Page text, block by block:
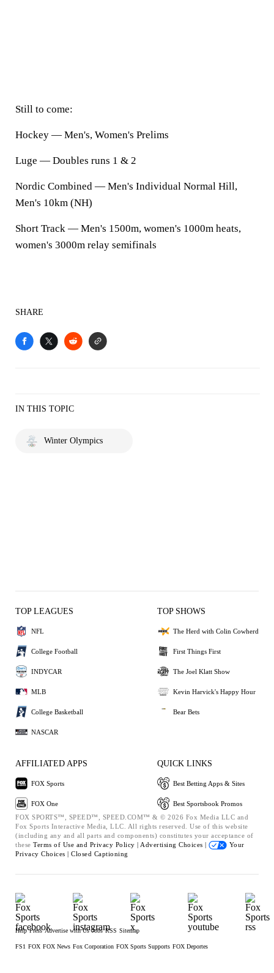
Still to come:
Hockey — Men's, Women's Prelims
Luge — Doubles runs 1 & 2
Nordic Combined — Men's Individual Normal Hill,
Men's 10km (NH)
Short Track — Men's 1500m, women's 1000m heats,
women's 3000m relay semifinals
SHARE
IN THIS TOPIC
Winter Olympics
TOP LEAGUES
NFL
College Football
INDYCAR
MLB
College Basketball
NASCAR
TOP SHOWS
The Herd with Colin Cowherd
First Things First
The Joel Klatt Show
Kevin Harvick's Happy Hour
Bear Bets
AFFILIATED APPS
FOX Sports
FOX One
QUICK LINKS
Best Betting Apps & Sites
Best Sportsbook Promos
FOX SPORTS™, SPEED™, SPEED.COM™ & © 2026 Fox Media LLC and
Fox Sports Interactive Media, LLC. All rights reserved. Use of this website
(including any and all parts and components) constitutes your acceptance of
these Terms of Use and Privacy Policy | Advertising Choices |
Your
Privacy Choices | Closed Captioning
Help Press Advertise with Us Jobs RSS Sitemap
FS1 FOX FOX News Fox Corporation FOX Sports Supports FOX Deportes